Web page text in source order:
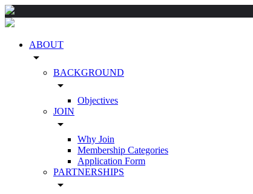
ABOUT
arrow_drop_down
BACKGROUND
arrow_drop_down
Objectives
JOIN
arrow_drop_down
Why Join
Membership Categories
Application Form
PARTNERSHIPS
arrow_drop_down